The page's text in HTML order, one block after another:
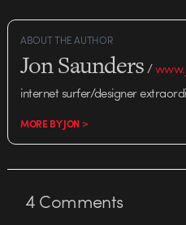
ABOUT THE AUTHOR
Jon Saunders/
internet surfer/designer
MORE BY JON >
4Comments